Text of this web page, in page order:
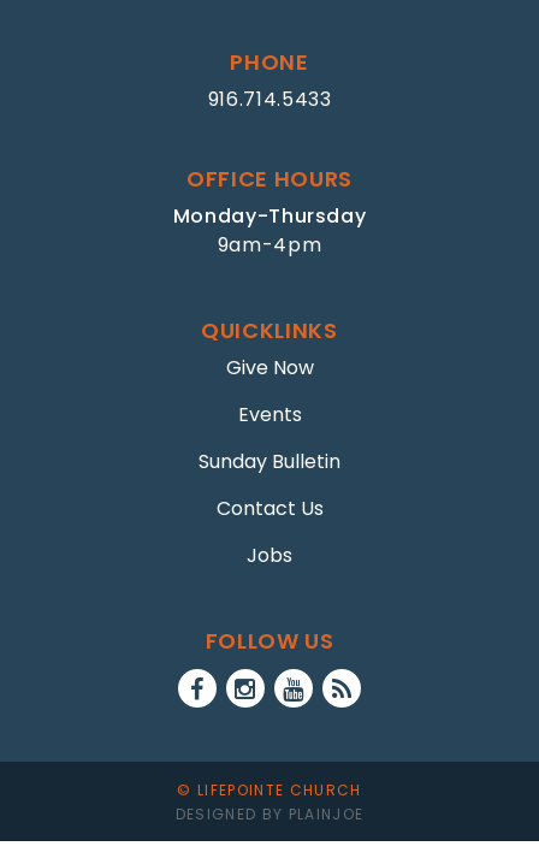
PHONE
916.714.5433
OFFICE HOURS
Monday-Thursday
9am-4pm
QUICKLINKS
Give Now
Events
Sunday Bulletin
Contact Us
Jobs
FOLLOW US
© LIFEPOINTE CHURCH
DESIGNED BY PLAINJOE